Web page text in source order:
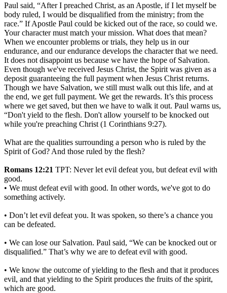
Paul said, “After I preached Christ, as an Apostle, if I let myself be
body ruled, I would be disqualified from the ministry; from the
race.” If Apostle Paul could be kicked out of the race, so could we.
Your character must match your mission. What does that mean?
When we encounter problems or trials, they help us in our
endurance, and our endurance develops the character that we need.
It does not disappoint us because we have the hope of Salvation.
Even though we've received Jesus Christ, the Spirit was given as a
deposit guaranteeing the full payment when Jesus Christ returns.
Though we have Salvation, we still must walk out this life, and at
the end, we get full payment. We get the rewards. It’s this process
where we get saved, but then we have to walk it out. Paul warns us,
“Don't yield to the flesh. Don't allow yourself to be knocked out
while you're preaching Christ (1 Corinthians 9:27).
What are the qualities surrounding a person who is ruled by the
Spirit of God? And those ruled by the flesh?
Romans 12:21 TPT: Never let evil defeat you, but defeat evil with
good.
• We must defeat evil with good. In other words, we've got to do
something actively.
• Don’t let evil defeat you. It was spoken, so there’s a chance you
can be defeated.
• We can lose our Salvation. Paul said, “We can be knocked out or
disqualified.” That’s why we are to defeat evil with good.
• We know the outcome of yielding to the flesh and that it produces
evil, and that yielding to the Spirit produces the fruits of the spirit,
which are good.